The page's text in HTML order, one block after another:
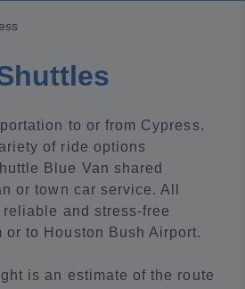
to or from Cypress.
of ride options
Blue Van shared
or town car service. All
and stress-free
or to Houston Bush Airport.
is an estimate of the route